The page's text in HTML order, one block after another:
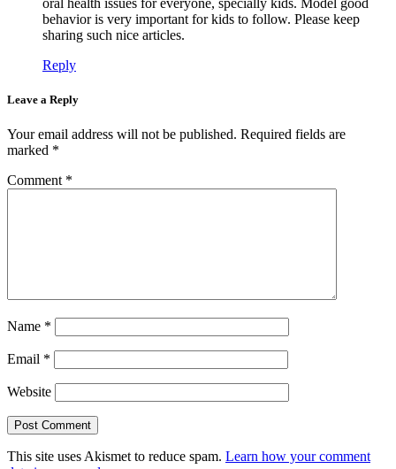
behavior is very important for kids to follow. Please keep
sharing such nice articles.
Reply
Leave a Reply
Your email address will not be published. Required fields are
marked *
Comment *
Name *
Email *
Website
This site uses Akismet to reduce spam. Learn how your comment